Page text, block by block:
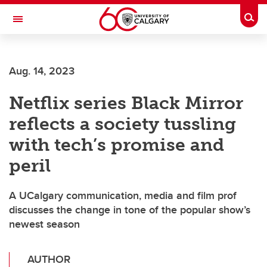
Skip to main content
Toggle Navigation
Aug. 14, 2023
Netflix series Black Mirror
reflects a society tussling
with tech’s promise and
peril
A UCalgary communication, media and film prof
discusses the change in tone of the popular show’s
newest season
AUTHOR